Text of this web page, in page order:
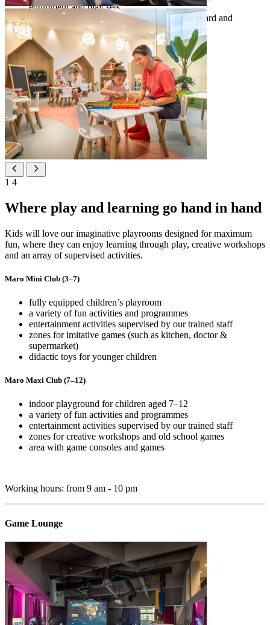
equipment and play sets
accommodation options for families – Standard and
Superior family rooms
1 4
Where play and learning go hand in hand
Kids will love our imaginative playrooms designed for maximum
fun, where they can enjoy learning through play, creative workshops
and an array of supervised activities.
Maro Mini Club (3–7)
fully equipped children’s playroom
a variety of fun activities and programmes
entertainment activities supervised by our trained staff
zones for imitative games (such as kitchen, doctor &
supermarket)
didactic toys for younger children
Maro Maxi Club (7–12)
indoor playground for children aged 7–12
a variety of fun activities and programmes
entertainment activities supervised by our trained staff
zones for creative workshops and old school games
area with game consoles and games
Working hours: from 9 am - 10 pm
Game Lounge